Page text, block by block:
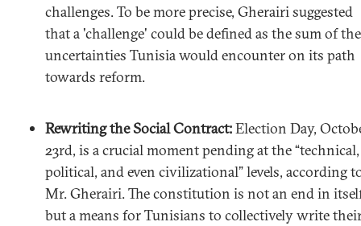
challenges. To be more precise, Gherairi suggested
that a 'challenge' could be defined as the sum of the
uncertainties Tunisia would encounter on its path
towards reform.
Rewriting the Social Contract:Election Day,
23rd, is a crucial moment pending at the “technical,
political, and even civilizational” levels, according
Mr. Gherairi. The constitution is not an end in
but a means for Tunisians to collectively write